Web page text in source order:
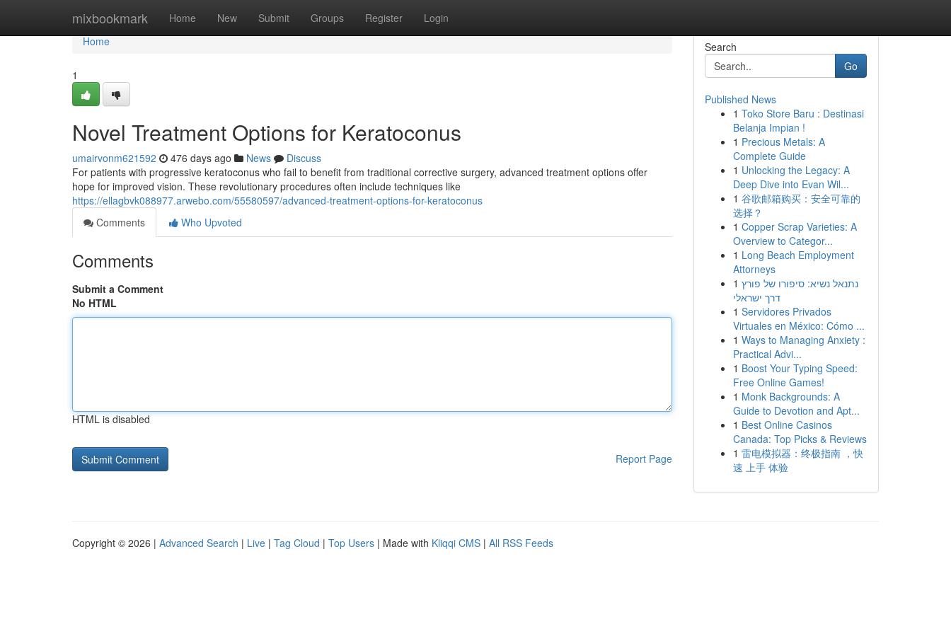
mixbookmark Home New Submit Groups Register Login
Home
Home
1
Novel Treatment Options for Keratoconus
umairvonm621592 476 days ago News
Discuss
For patients with progressive keratoconus who fail to benefit from traditional corrective surgery, advanced treatment options offer
hope for improved vision. These revolutionary procedures often include techniques like
https://ellagbvk088977.arwebo.com/55580597/advanced-treatment-options-for-keratoconus
Comments
Who Upvoted
Comments
Submit a Comment
No HTML
HTML is disabled
Report Page
Search
Go
Published News
1 Toko Store Baru : Destinasi
Belanja Impian !
1 Precious Metals: A
Complete Guide
1 Unlocking the Legacy: A
Deep Dive into Evan Wil...
1 谷歌邮箱购买：安全可靠的
选择？
1 Copper Scrap Varieties: A
Overview to Categor...
1 Long Beach Employment
Attorneys
1 נתנאל נשיא: סיפורו של פורץ
דרך ישראלי
1 Servidores Privados
Virtuales en México: Cómo ...
1 Ways to Managing Anxiety :
Practical Advi...
1 Boost Your Typing Speed:
Free Online Games!
1 Monk Backgrounds: A
Guide to Devotion and Apt...
1 Best Online Casinos
Canada: Top Picks & Reviews
1 雷电模拟器：终极指南 ，快
速 上手 体验
Copyright © 2026 | Advanced Search | Live | Tag Cloud | Top Users | Made with Kliqqi CMS | All RSS Feeds